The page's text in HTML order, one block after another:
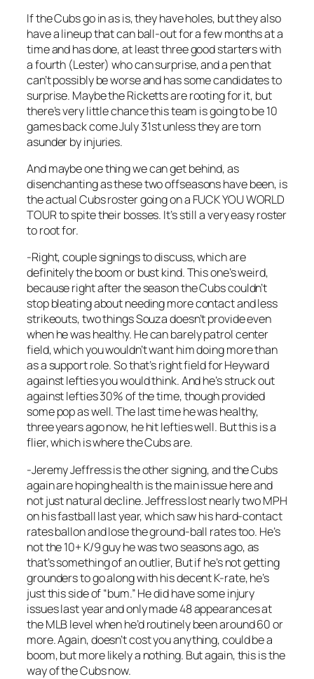
If the Cubs go in as is, they have holes, but they also
have a lineup that can ball-out for a few months at a
time and has done, at least three good starters with
a fourth (Lester) who can surprise, and a pen that
can’t possibly be worse and has some candidates to
surprise. Maybe the Ricketts are rooting for it, but
there’s very little chance this team is going to be 10
games back come July 31st unless they are torn
asunder by injuries.
And maybe one thing we can get behind, as
disenchanting as these two offseasons have been, is
the actual Cubs roster going on a FUCK YOU WORLD
TOUR to spite their bosses. It’s still a very easy roster
to root for.
-Right, couple signings to discuss, which are
definitely the boom or bust kind. This one’s weird,
because right after the season the Cubs couldn’t
stop bleating about needing more contact and less
strikeouts, two things Souza doesn’t provide even
when he was healthy. He can barely patrol center
field, which you wouldn’t want him doing more than
as a support role. So that’s right field for Heyward
against lefties you would think. And he’s struck out
against lefties 30% of the time, though provided
some pop as well. The last time he was healthy,
three years ago now, he hit lefties well. But this is a
flier, which is where the Cubs are.
-Jeremy Jeffress is the other signing, and the Cubs
again are hoping health is the main issue here and
not just natural decline. Jeffress lost nearly two MPH
on his fastball last year, which saw his hard-contact
rates ballon and lose the ground-ball rates too. He’s
not the 10+ K/9 guy he was two seasons ago, as
that’s something of an outlier, But if he’s not getting
grounders to go along with his decent K-rate, he’s
just this side of “bum.” He did have some injury
issues last year and only made 48 appearances at
the MLB level when he’d routinely been around 60 or
more. Again, doesn’t cost you anything, could be a
boom, but more likely a nothing. But again, this is the
way of the Cubs now.